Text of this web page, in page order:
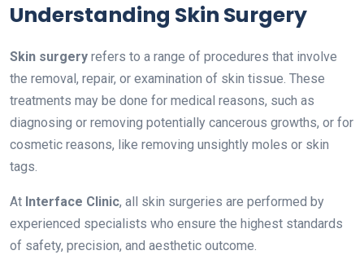
Understanding Skin Surgery
Skin surgery refers to a range of procedures that involve
the removal, repair, or examination of skin tissue. These
treatments may be done for medical reasons, such as
diagnosing or removing potentially cancerous growths, or for
cosmetic reasons, like removing unsightly moles or skin
tags.
At Interface Clinic, all skin surgeries are performed by
experienced specialists who ensure the highest standards
of safety, precision, and aesthetic outcome.